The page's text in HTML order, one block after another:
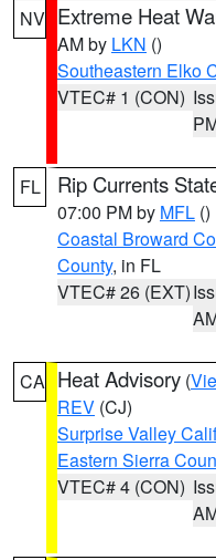
NV Extreme Heat
AM by LKN ()
Southeastern Elko
VTEC# 1 (CON)
FL Rip Currents
07:00 PM by MFL ()
Coastal Broward
County, in FL
VTEC# 26 (EXT)
CA Heat Advisory (
REV (CJ)
Surprise Valley
Eastern Sierra
VTEC# 4 (CON)